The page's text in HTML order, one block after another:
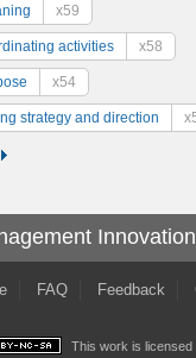
x59
activities x58
x54
strategy and direction
FAQ Feedback
This work is licensed